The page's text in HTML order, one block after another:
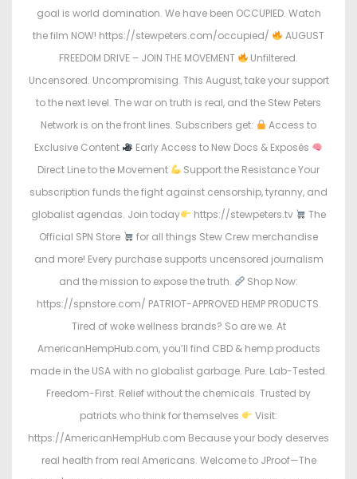
goal is world domination. We have been OCCUPIED. Watch
the film NOW! https://stewpeters.com/occupied/
AUGUST
FREEDOM DRIVE – JOIN THE MOVEMENT
Unfiltered.
Uncensored. Uncompromising. This August, take your support
to the next level. The war on truth is real, and the Stew Peters
Network is on the front lines. Subscribers get:
Access to
Exclusive Content
Early Access to New Docs & Exposés
Direct Line to the Movement
Support the Resistance Your
subscription funds the fight against censorship, tyranny, and
globalist agendas. Join today
https://stewpeters.tv
The
Official SPN Store
for all things Stew Crew merchandise
and more! Every purchase supports uncensored journalism
and the mission to expose the truth.
Shop Now:
https://spnstore.com/ PATRIOT-APPROVED HEMP PRODUCTS.
Tired of woke wellness brands? So are we. At
AmericanHempHub.com, you’ll find CBD & hemp products
made in the USA with no globalist garbage. Pure. Lab-Tested.
Freedom-First. Relief without the chemicals. Trusted by
patriots who think for themselves
Visit:
https://AmericanHempHub.com Because your body deserves
real health from real Americans. Welcome to JProof—The